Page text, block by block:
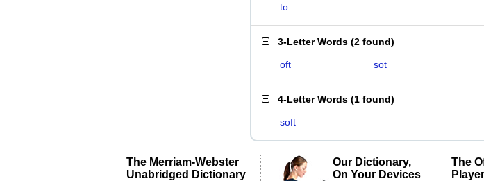
to
3-Letter Words (2 found)
oft sot
4-Letter Words (1 found)
soft
The Merriam-Webster
Unabridged Dictionary
Our Dictionary,
On Your Devices
The